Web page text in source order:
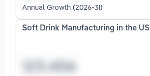
Annual Growth (2026-31)
Soft Drink Manufacturing in the US